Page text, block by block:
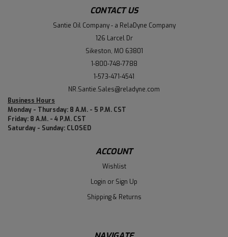
CONTACT US
Santie Oil Company - a RelaDyne Company
126 Larcel Dr
Sikeston, MO 63801
1-800-748-7788
1-573-471-4541
NR.Santie.Sales@reladyne.com
Business Hours
Monday - Thursday: 8 A.M. - 5 P.M. CST
Friday: 8 A.M. - 4 P.M. CST
Saturday - Sunday: CLOSED
ACCOUNT
Wishlist
Login or Sign Up
Shipping & Returns